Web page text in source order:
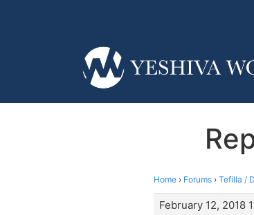
Home › Forums › Tefilla /
February 12, 2018